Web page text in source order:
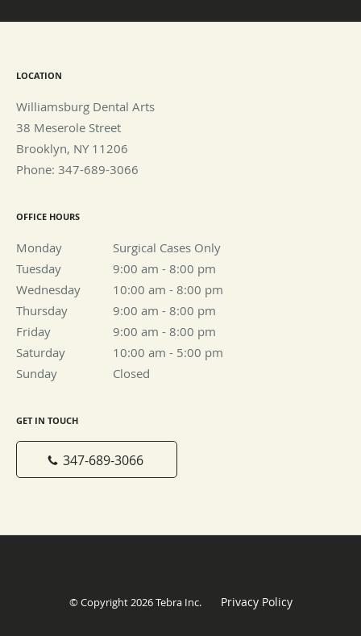
LOCATION
Williamsburg Dental Arts
38 Meserole Street
Brooklyn, NY 11206
Phone: 347-689-3066
OFFICE HOURS
Monday Surgical Cases Only
Surgical Cases Only
Tuesday
9:00 am - 8:00 pm
9:00 am to 8:00 pm
Wednesday
10:00 am - 8:00 pm
10:00 am to 8:00 pm
Thursday
9:00 am - 8:00 pm
9:00 am to 8:00 pm
Friday
9:00 am - 8:00 pm
9:00 am to 8:00 pm
Saturday
10:00 am - 5:00 pm
10:00 am to 5:00 pm
Sunday
Closed
GET IN TOUCH
347-689-3066
© Copyright 2026Tebra Inc. Privacy Policy